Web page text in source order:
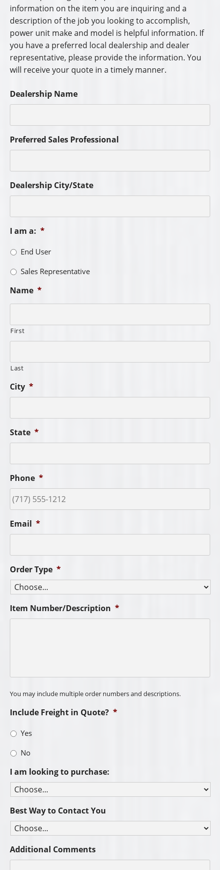
information on the item you are inquiring and a
description of the job you looking to accomplish,
power unit make and model is helpful information. If
you have a preferred local dealership and dealer
representative, please provide the information. You
will receive your quote in a timely manner.
Dealership Name
Preferred Sales Professional
Dealership City/State
I am a: *
End User
Sales Representative
Name *
First
Last
City *
State *
Phone *
Email *
Order Type *
Item Number/Description *
You may include multiple order numbers and descriptions.
Include Freight in Quote? *
Yes
No
I am looking to purchase:
Best Way to Contact You
Additional Comments